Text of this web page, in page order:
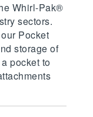
Whirl-Pak®
sectors.
Pocket
storage of
pocket to